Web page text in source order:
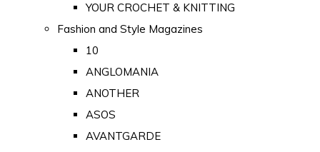
YOUR CROCHET & KNITTING
Fashion and Style Magazines
10
ANGLOMANIA
ANOTHER
ASOS
AVANTGARDE